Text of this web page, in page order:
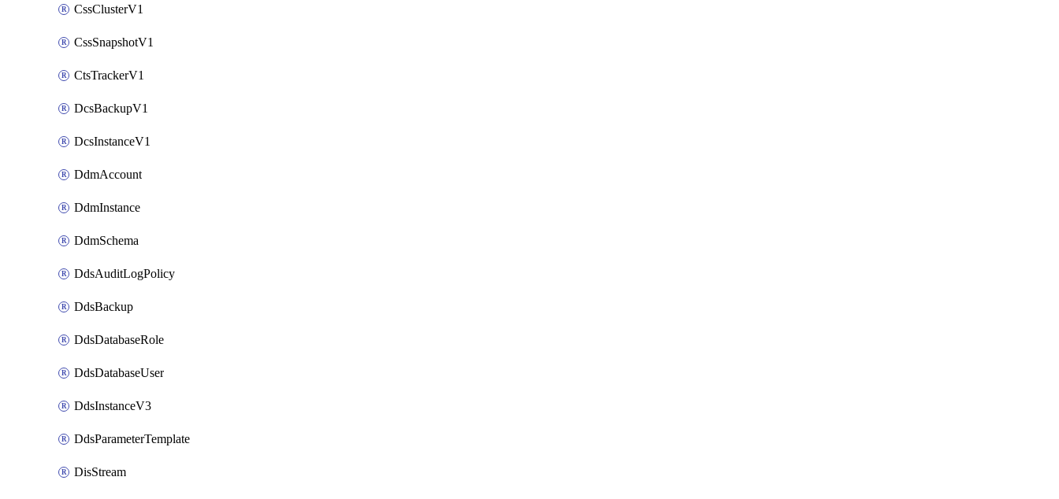
CssClusterV1
CssSnapshotV1
CtsTrackerV1
DcsBackupV1
DcsInstanceV1
DdmAccount
DdmInstance
DdmSchema
DdsAuditLogPolicy
DdsBackup
DdsDatabaseRole
DdsDatabaseUser
DdsInstanceV3
DdsParameterTemplate
DisStream